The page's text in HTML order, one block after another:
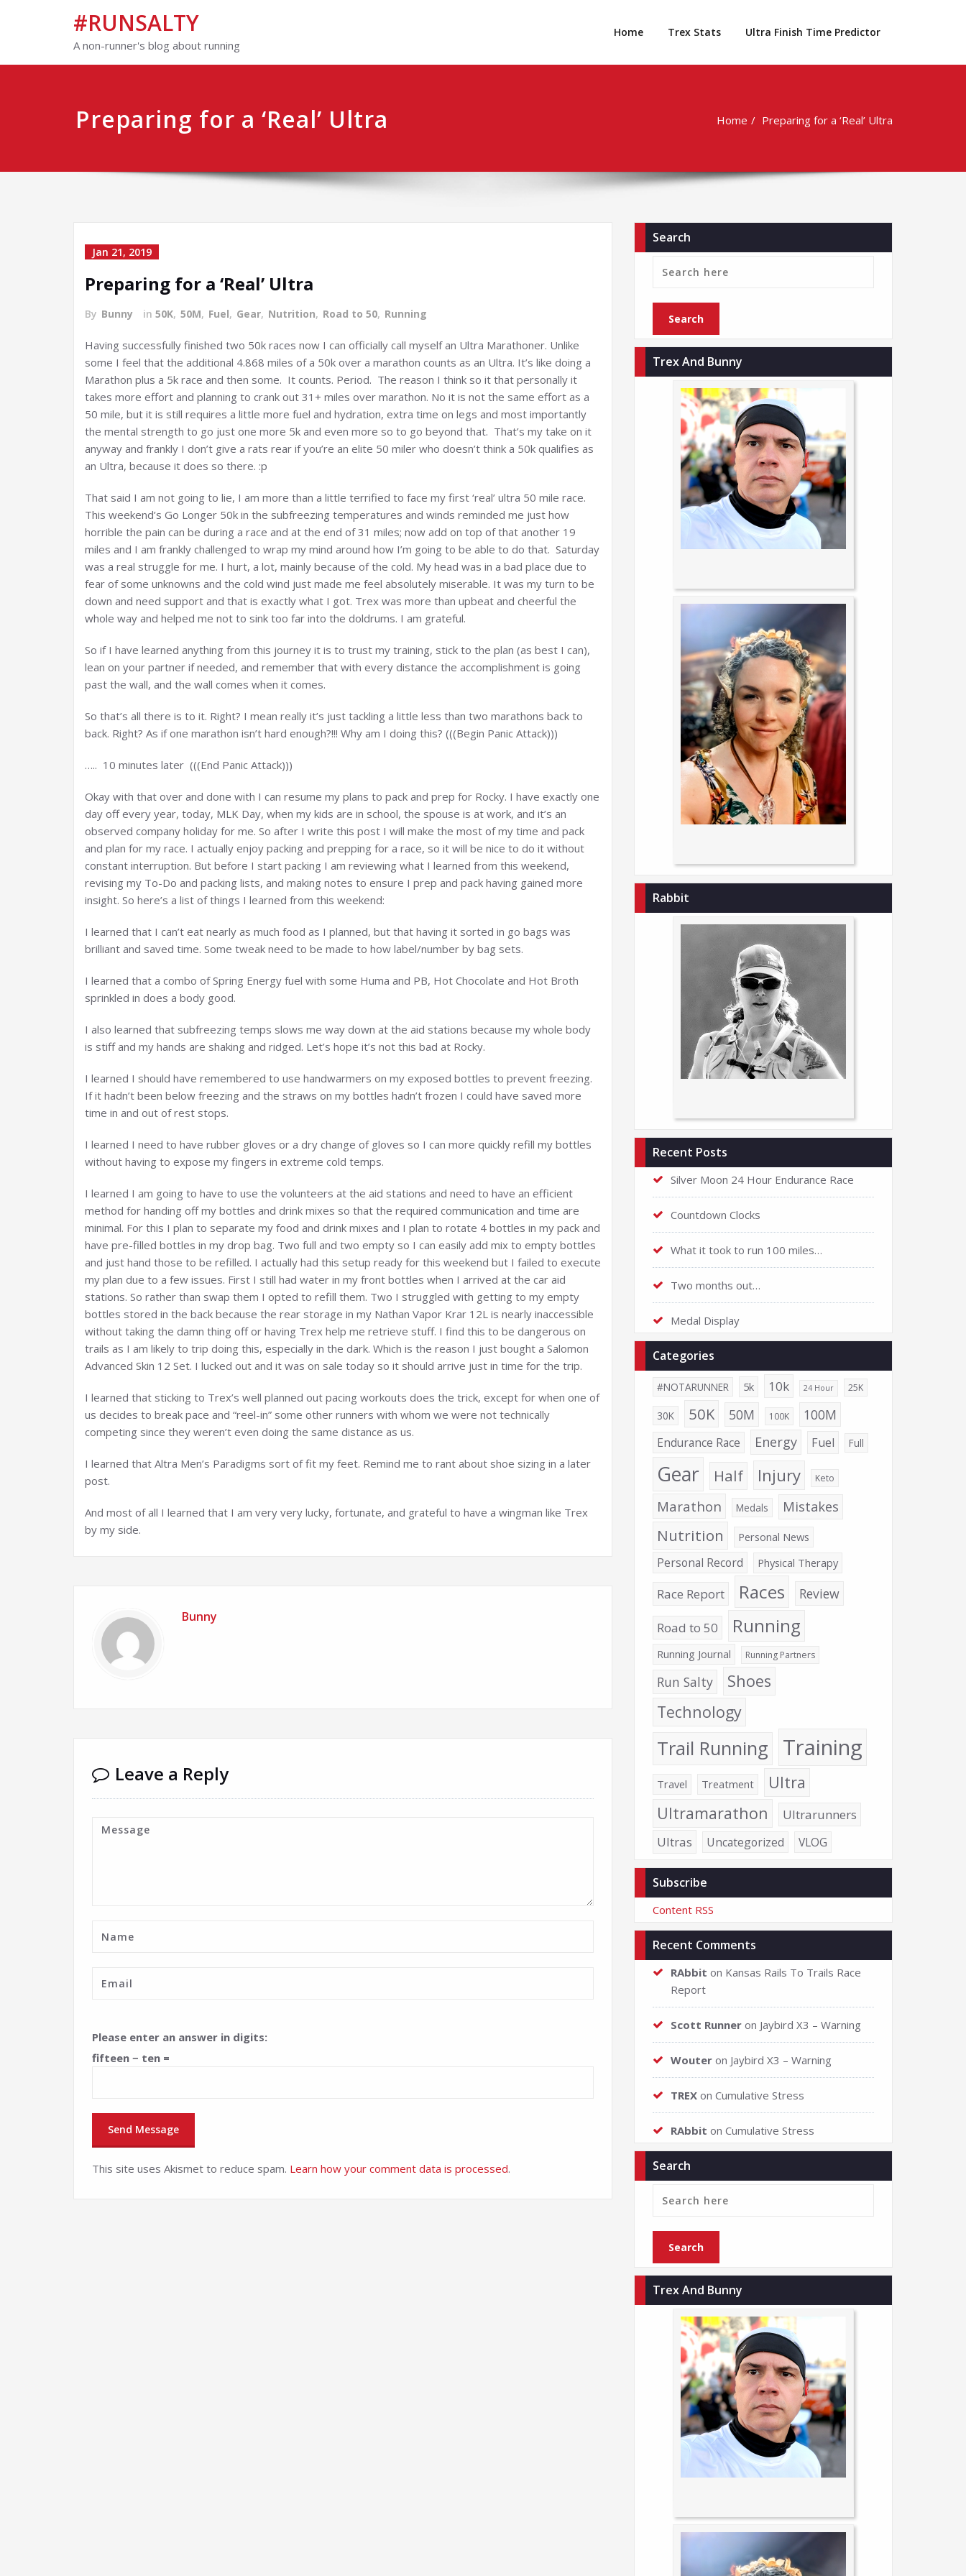
#RUNSALTY
A non-runner's blog about running
Home Trex Stats Ultra Finish Time Predictor
Preparing for a ‘Real’ Ultra Home Preparing for a ‘Real’ Ultra
Jan 21, 2019
Preparing for a ‘Real’ Ultra
By Bunny in 50K, 50M, Fuel, Gear, Nutrition, Road to 50, Running
Having successfully finished two 50k races now I can officially call myself an Ultra Marathoner. Unlike
some I feel that the additional 4.868 miles of a 50k over a marathon counts as an Ultra. It’s like doing a
Marathon plus a 5k race and then some. It counts. Period. The reason I think so it that personally it
takes more effort and planning to crank out 31+ miles over marathon. No it is not the same effort as a
50 mile, but it is still requires a little more fuel and hydration, extra time on legs and most importantly
the mental strength to go just one more 5k and even more so to go beyond that. That’s my take on it
anyway and frankly I don’t give a rats rear if you’re an elite 50 miler who doesn’t think a 50k qualifies as
an Ultra, because it does so there. :p
That said I am not going to lie, I am more than a little terrified to face my first ‘real’ ultra 50 mile race.
This weekend’s Go Longer 50k in the subfreezing temperatures and winds reminded me just how
horrible the pain can be during a race and at the end of 31 miles; now add on top of that another 19
miles and I am frankly challenged to wrap my mind around how I’m going to be able to do that. Saturday
was a real struggle for me. I hurt, a lot, mainly because of the cold. My head was in a bad place due to
fear of some unknowns and the cold wind just made me feel absolutely miserable. It was my turn to be
down and need support and that is exactly what I got. Trex was more than upbeat and cheerful the
whole way and helped me not to sink too far into the doldrums. I am grateful.
So if I have learned anything from this journey it is to trust my training, stick to the plan (as best I can),
lean on your partner if needed, and remember that with every distance the accomplishment is going
past the wall, and the wall comes when it comes.
So that’s all there is to it. Right? I mean really it’s just tackling a little less than two marathons back to
back. Right? As if one marathon isn’t hard enough?!!! Why am I doing this? (((Begin Panic Attack)))
….. 10 minutes later (((End Panic Attack)))
Okay with that over and done with I can resume my plans to pack and prep for Rocky. I have exactly one
day off every year, today, MLK Day, when my kids are in school, the spouse is at work, and it’s an
observed company holiday for me. So after I write this post I will make the most of my time and pack
and plan for my race. I actually enjoy packing and prepping for a race, so it will be nice to do it without
constant interruption. But before I start packing I am reviewing what I learned from this weekend,
revising my To-Do and packing lists, and making notes to ensure I prep and pack having gained more
insight. So here’s a list of things I learned from this weekend:
I learned that I can’t eat nearly as much food as I planned, but that having it sorted in go bags was
brilliant and saved time. Some tweak need to be made to how label/number by bag sets.
I learned that a combo of Spring Energy fuel with some Huma and PB, Hot Chocolate and Hot Broth
sprinkled in does a body good.
I also learned that subfreezing temps slows me way down at the aid stations because my whole body
is stiff and my hands are shaking and ridged. Let’s hope it’s not this bad at Rocky.
I learned I should have remembered to use handwarmers on my exposed bottles to prevent freezing.
If it hadn’t been below freezing and the straws on my bottles hadn’t frozen I could have saved more
time in and out of rest stops.
I learned I need to have rubber gloves or a dry change of gloves so I can more quickly refill my bottles
without having to expose my fingers in extreme cold temps.
I learned I am going to have to use the volunteers at the aid stations and need to have an efficient
method for handing off my bottles and drink mixes so that the required communication and time are
minimal. For this I plan to separate my food and drink mixes and I plan to rotate 4 bottles in my pack and
have pre-filled bottles in my drop bag. Two full and two empty so I can easily add mix to empty bottles
and just hand those to be refilled. I actually had this setup ready for this weekend but I failed to execute
my plan due to a few issues. First I still had water in my front bottles when I arrived at the car aid
stations. So rather than swap them I opted to refill them. Two I struggled with getting to my empty
bottles stored in the back because the rear storage in my Nathan Vapor Krar 12L is nearly inaccessible
without taking the damn thing off or having Trex help me retrieve stuff. I find this to be dangerous on
trails as I am likely to trip doing this, especially in the dark. Which is the reason I just bought a Salomon
Advanced Skin 12 Set. I lucked out and it was on sale today so it should arrive just in time for the trip.
I learned that sticking to Trex’s well planned out pacing workouts does the trick, except for when one of
us decides to break pace and “reel-in” some other runners with whom we were not technically
competing since they weren’t even doing the same distance as us.
I learned that Altra Men’s Paradigms sort of fit my feet. Remind me to rant about shoe sizing in a later
post.
And most of all I learned that I am very very lucky, fortunate, and grateful to have a wingman like Trex
by my side.
Bunny
Leave a Reply
Please enter an answer in digits:
fifteen − ten =
This site uses Akismet to reduce spam. Learn how your comment data is processed.
Search
Trex And Bunny
Rabbit
Recent Posts
Silver Moon 24 Hour Endurance Race
Countdown Clocks
What it took to run 100 miles…
Two months out…
Medal Display
Categories
#NOTARUNNER 5k 10k 24 Hour 25K
30K 50K 50M 100K 100M
Endurance Race Energy Fuel Full
Gear Half Injury Keto
Marathon Medals Mistakes
Nutrition Personal News
Personal Record Physical Therapy
Race Report Races Review
Road to 50 Running
Running Journal Running Partners
Run Salty
Shoes
Technology
Trail Running Training
Travel Treatment
Ultra
Ultramarathon
Ultrarunners
Ultras
Uncategorized VLOG
Subscribe
Content RSS
Recent Comments
RAbbit on Kansas Rails To Trails Race
Report
Scott Runner on Jaybird X3 – Warning
Wouter on Jaybird X3 – Warning
TREX on Cumulative Stress
RAbbit on Cumulative Stress
Search
Trex And Bunny